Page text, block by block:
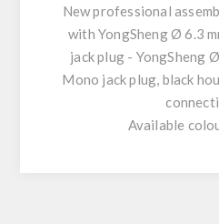
New professional
with YongSheng Ø 6.3
jack plug - YongSheng
Mono jack plug, black
Available